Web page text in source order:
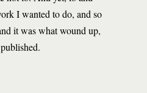
I wanted to do, and so
it was what wound up,